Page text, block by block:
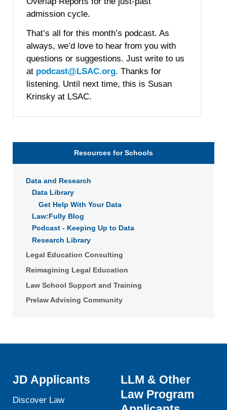
admission cycle.
That’s all for this month’s podcast. As
always, we’d love to hear from you with
questions or suggestions. Just write to us
at podcast@LSAC.org. Thanks for
listening. Until next time, this is Susan
Krinsky at LSAC.
Resources for Schools
Data and Research
Data Library
Get Help With Your Data
Law:Fully Blog
Podcast - Keeping Up to Data
Research Library
Legal Education Consulting
Reimagining Legal Education
Law School Support and Training
Prelaw Advising Community
JD Applicants
Discover Law
LLM & Other
Law Program